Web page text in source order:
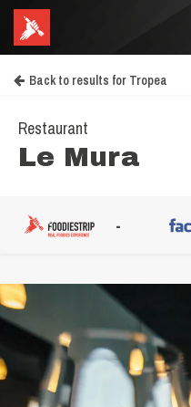
Back to results for Tropea
Restaurant
Le Mura
-